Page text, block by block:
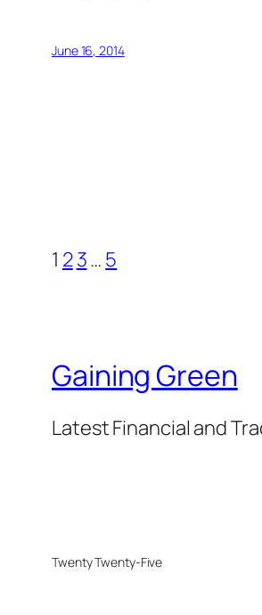
June 16, 2014
1 23… 5
Gaining Green
Latest Financial and
Twenty Twenty-Five